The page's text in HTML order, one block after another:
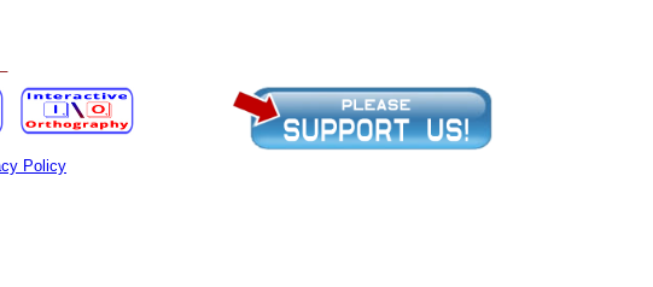
Policy